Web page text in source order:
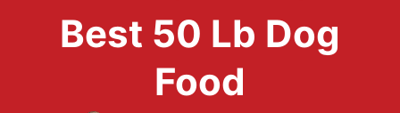
Best 50 Lb Dog
Food